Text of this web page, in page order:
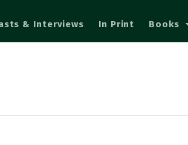
& Interviews In Print Books